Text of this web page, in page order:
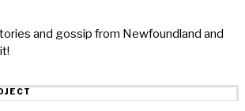
and gossip from Newfoundland and